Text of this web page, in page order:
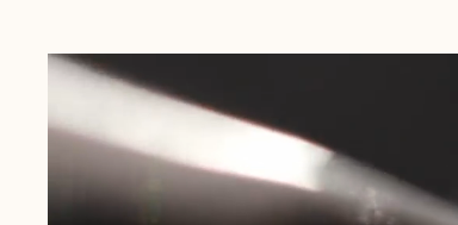
United Kingdom & Switzerland:
Rest of the World: